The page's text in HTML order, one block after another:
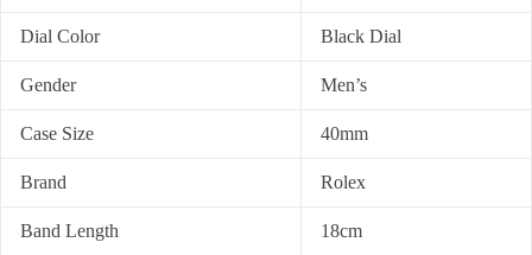
Dial Color Black Dial
Gender Men’s
Case Size 40mm
Brand Rolex
Band Length
18cm